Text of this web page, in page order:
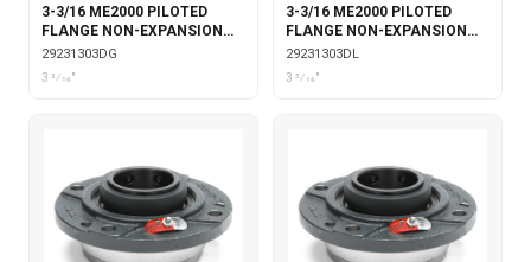
3-3/16 ME2000 PILOTED
FLANGE NON-EXPANSION
DOUBLE COLLAR WITH
GARTER SEALS
29231303DG
3 3⁄16"
3-3/16 ME2000 PILOTED
FLANGE NON-EXPANSION
DOUBLE COLLAR WITH
LABYRINTH SEALS
29231303DL
3 3⁄16"